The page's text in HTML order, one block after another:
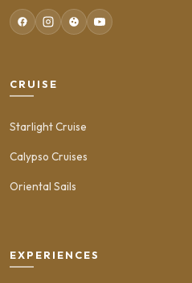
CRUISE
Starlight Cruise
Calypso Cruises
Oriental Sails
EXPERIENCES